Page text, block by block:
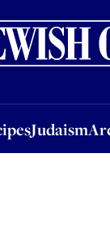
Judaism
JudaismArchive